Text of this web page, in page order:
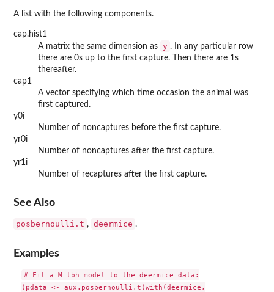
A list with the following components.
cap.hist1
A matrix the same dimension as y . In any particular row
there are 0s up to the first capture. Then there are 1s
thereafter.
cap1
A vector specifying which time occasion the animal was
first captured.
y0i
Number of noncaptures before the first capture.
yr0i
Number of noncaptures after the first capture.
yr1i
Number of recaptures after the first capture.
See Also
posbernoulli.t , deermice .
Examples
# Fit a M_tbh model to the deermice data:
(pdata <- aux.posbernoulli.t(with(deermice,